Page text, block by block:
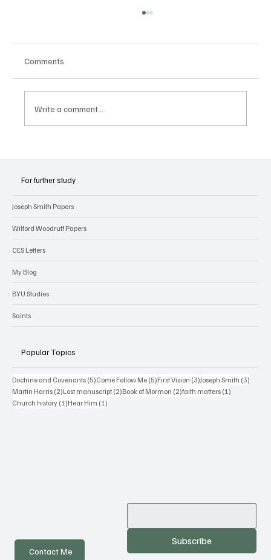
Comments
Write a comment...
For further study
Joseph Smith Papers
Wilford Woodruff Papers
CES Letters
My Blog
BYU Studies
Saints
Popular Topics
Doctrine and Covenants (5)5 posts
Come Follow Me (5)5 posts
First Vision (3)3 posts
Joseph Smith (3)
Martin Harris (2)2 posts
Lost manuscript (2)2 posts
Book of Mormon (2)2 posts
faith matters (1)
Church history (1)1 post
Hear Him (1)
Contact Me
Subscribe